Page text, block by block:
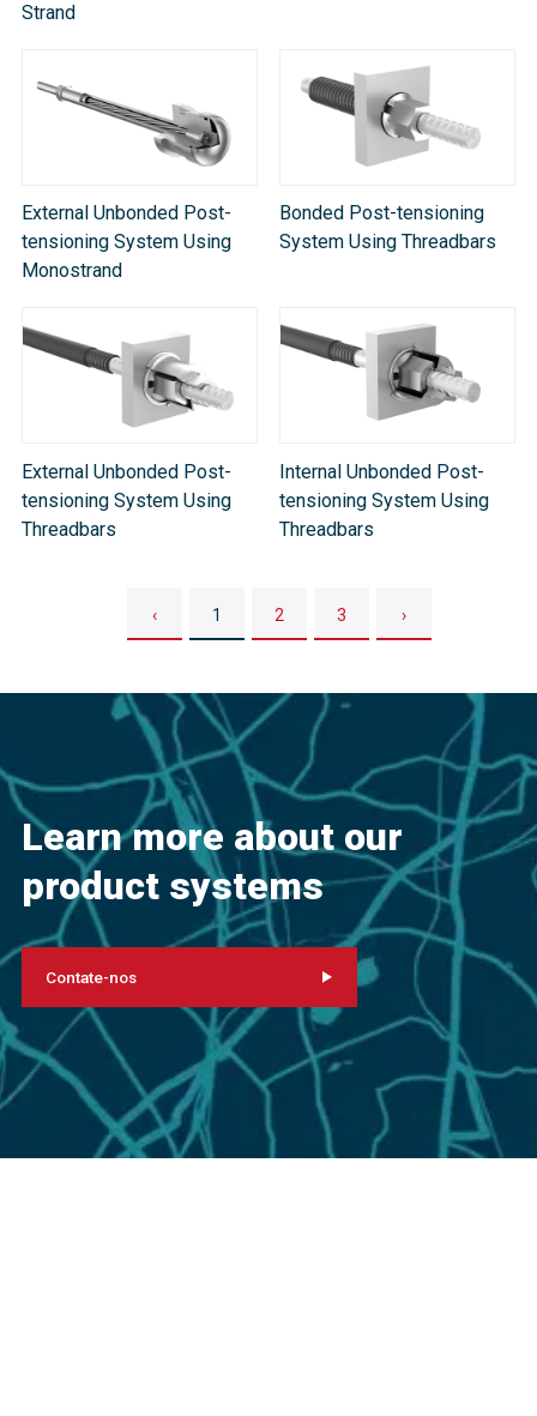
Strand
External Unbonded Post-
tensioning System Using
Monostrand
Bonded Post-tensioning
System Using Threadbars
External Unbonded Post-
tensioning System Using
Threadbars
Internal Unbonded Post-
tensioning System Using
Threadbars
‹ 1 2 3 ›
Learn more about our
product systems
Contate-nos